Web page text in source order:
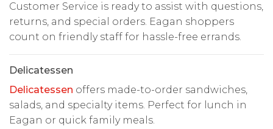
Customer Service is ready to assist with questions,
returns, and special orders. Eagan shoppers
count on friendly staff for hassle-free errands.
Delicatessen
Delicatessen offers made-to-order sandwiches,
salads, and specialty items. Perfect for lunch in
Eagan or quick family meals.